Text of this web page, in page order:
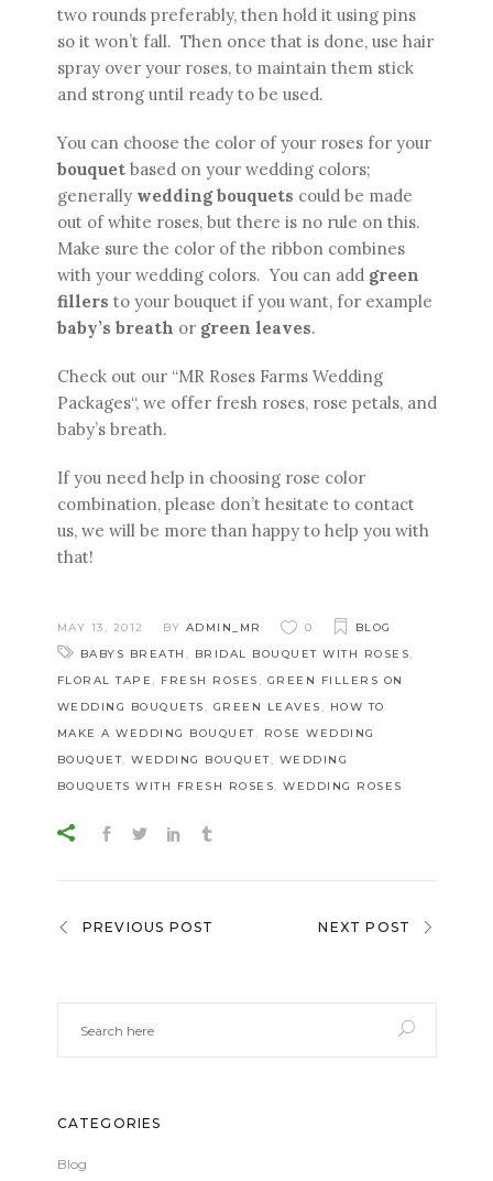
two rounds preferably, then hold it using pins
so it won’t fall. Then once that is done, use hair
spray over your roses, to maintain them stick
and strong until ready to be used.
You can choose the color of your roses for your
bouquetbased on your wedding colors;
generally wedding bouquets could be made
out of white roses, but there is no rule on this.
Make sure the color of the ribbon combines
with your wedding colors. You can add green
fillers to your bouquet if you want, for example
baby’s breath or green leaves.
Check out our “MR Roses Farms Wedding
Packages“, we offer fresh roses, rose petals, and
baby’s breath.
If you need help in choosing rose color
combination, please don’t hesitate to contact
us, we will be more than happy to help you with
that!
MAY 13, 2012 BY ADMIN_MR 0
BLOG
BABYS BREATH , BRIDAL BOUQUET WITH ROSES,
FLORAL TAPE , FRESH ROSES , GREEN FILLERS ON
WEDDING BOUQUETS , GREEN LEAVES , HOW TO
MAKE A WEDDING BOUQUET, ROSE WEDDING
BOUQUET, WEDDING BOUQUET, WEDDING
BOUQUETS WITH FRESH ROSES, WEDDING ROSES
PREVIOUS POST NEXT POST
CATEGORIES
Blog